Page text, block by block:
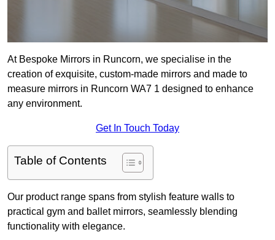
At Bespoke Mirrors in Runcorn, we specialise in the
creation of exquisite, custom-made mirrors and made to
measure mirrors in Runcorn WA7 1 designed to enhance
any environment.
Get In Touch Today
Table of Contents
Our product range spans from stylish feature walls to
practical gym and ballet mirrors, seamlessly blending
functionality with elegance.